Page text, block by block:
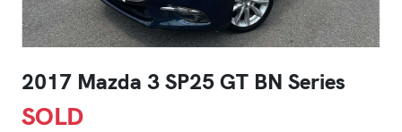
2017 Mazda 3 SP25 GT BN Series
SOLD